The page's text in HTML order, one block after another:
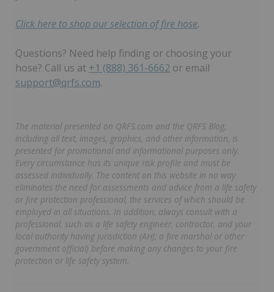
Click here to shop our selection of fire hose.
Questions? Need help finding or choosing your
hose? Call us at +1 (888) 361-6662 or email
support@qrfs.com.
The material presented on QRFS.com and the QRFS Blog,
including all text, images, graphics, and other information, is
presented for promotional and informational purposes only.
Every circumstance has its unique risk profile and must be
assessed individually. The content on this website in no way
eliminates the need for assessments and advice from a life safety
or fire protection professional, the services of which should be
employed in all situations. In addition, always consult with a
professional, such as a life safety engineer, contractor, and your
local authority having jurisdiction (AHJ; a fire marshal or other
government official) before making any changes to your fire
protection or life safety system.